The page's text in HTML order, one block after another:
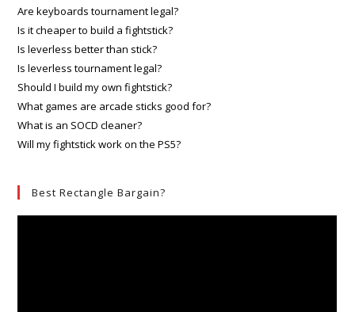
Are keyboards tournament legal?
Is it cheaper to build a fightstick?
Is leverless better than stick?
Is leverless tournament legal?
Should I build my own fightstick?
What games are arcade sticks good for?
What is an SOCD cleaner?
Will my fightstick work on the PS5?
Best Rectangle Bargain?